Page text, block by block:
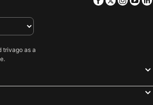
trivago as a